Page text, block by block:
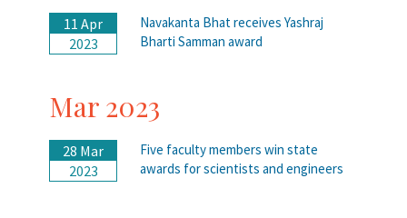
11 Apr
2023
Navakanta Bhat receives Yashraj
Bharti Samman award
Mar 2023
28 Mar
2023
Five faculty members win state
awards for scientists and engineers